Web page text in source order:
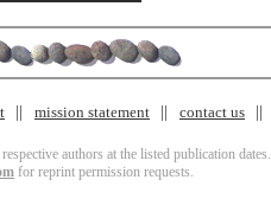
mission statement contact us
authors at the listed publication dates.
for reprint permission requests.